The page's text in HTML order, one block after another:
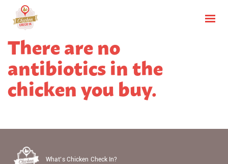
There are no
antibiotics in the
chicken you buy.
What’s Chicken Check In?